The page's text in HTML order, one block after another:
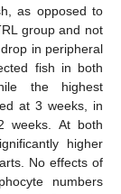
as opposed to
group and not
in peripheral
fish in both
the highest
at 3 weeks, in
weeks. At both
higher
No effects of
numbers